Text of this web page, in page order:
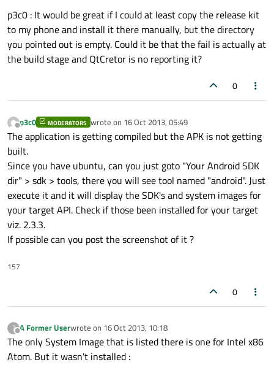
p3c0 : It would be great if I could at least copy the release kit
to my phone and install it there manually, but the directory
you pointed out is empty. Could it be that the fail is actually at
the build stage and QtCretor is no reporting it?
0
Offline
p3c0 MODERATORS wrote on 16 Oct 2013, 05:49
last edited by
The application is getting compiled but the APK is not getting
built.
Since you have ubuntu, can you just goto "Your Android SDK
dir" > sdk > tools, there you will see tool named "android". Just
execute it and it will display the SDK's and system images for
your target API. Check if those been installed for your target
viz. 2.3.3.
If possible can you post the screenshot of it ?
157
0
?
Offline
A Former Userwrote on 16 Oct 2013, 10:18
last edited by
The only System Image that is listed there is one for Intel x86
Atom. But it wasn't installed :